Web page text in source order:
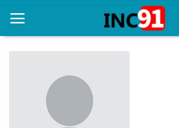
Startup Stories